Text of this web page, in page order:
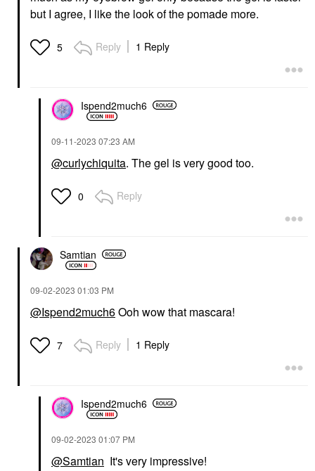
but I agree, I like the look of the pomade more.
5 Reply 1 Reply
Ispend2much6
‎09-11-2023 07:23 AM
@curlychiquita. The gel is very good too.
0 Reply
Samtian
‎09-02-2023 01:03 PM
@Ispend2much6Ooh wow that mascara!
7 Reply 1 Reply
Ispend2much6
‎09-02-2023 01:07 PM
@Samtian It's very impressive!